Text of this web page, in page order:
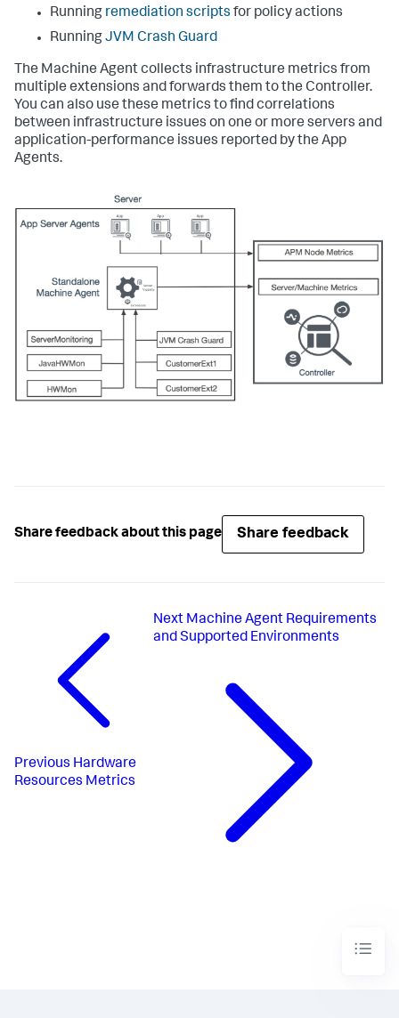
Running remediation scripts for policy actions
RunningJVM Crash Guard
The Machine Agent collects infrastructure metrics from
multiple extensions and forwards them to the Controller.
You can also use these metrics to find correlations
between infrastructure issues on one or more servers and
application-performance issues reported by the App
Agents.
Share feedback about this page Share feedback
Previous Hardware
Resources Metrics
Next Machine Agent Requirements
and Supported Environments